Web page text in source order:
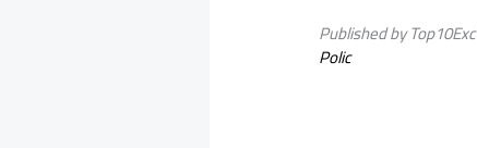
Published by
Polic